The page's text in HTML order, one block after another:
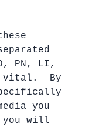
PN, LI,
vital.  By
you
you will